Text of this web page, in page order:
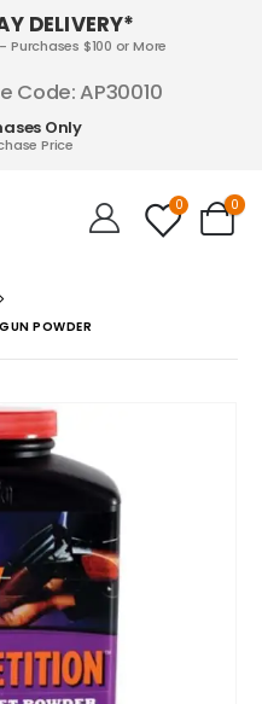
DELIVERY*
Purchases $100 or More
Code: AP30010
Only
Price
0 0
POWDER